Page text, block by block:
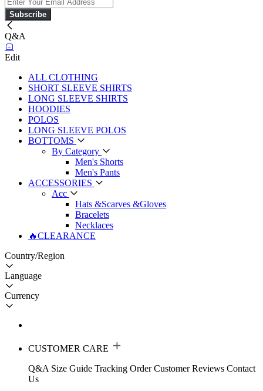
Subscribe
Q&A
Edit
ALL CLOTHING
SHORT SLEEVE SHIRTS
LONG SLEEVE SHIRTS
HOODIES
POLOS
LONG SLEEVE POLOS
BOTTOMS
By Category
Men's Shorts
Men's Pants
ACCESSORIES
Acc
Hats &Scarves &Gloves
Bracelets
Necklaces
🔥CLEARANCE
Country/Region
Language
Currency
CUSTOMER CARE
Q&A Size Guide Tracking Order Customer Reviews Contact
Us